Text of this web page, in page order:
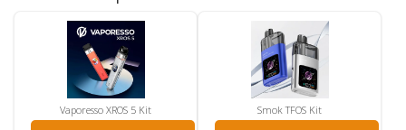
Vaporesso XROS 5 Kit Smok TFOS Kit